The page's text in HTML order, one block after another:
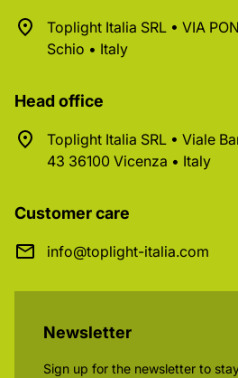
Toplight Italia SRL • VIA
Schio • Italy
Head office
Toplight Italia SRL • Viale
43 36100 Vicenza • Italy
Customer care
info@toplight-italia.com
Newsletter
Sign up for the newsletter to